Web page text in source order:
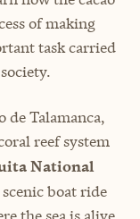
of making
task carried
Talamanca,
reef system
National
boat ride